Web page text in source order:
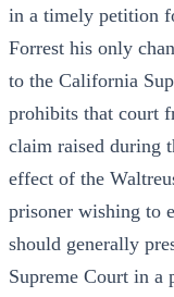
in a timely petition
Forrest his only
to the California
prohibits that court
claim raised during
effect of the
prisoner wishing to
should generally
Supreme Court in